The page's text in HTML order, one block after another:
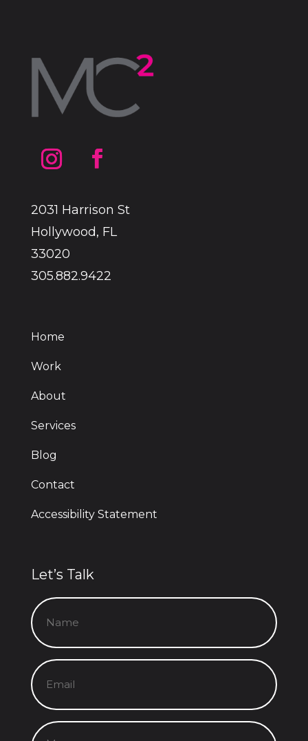
2031 Harrison St
Hollywood, FL
33020
305.882.9422
Home
Work
About
Services
Blog
Contact
Accessibility Statement
Let’s Talk
Name
Email
Message